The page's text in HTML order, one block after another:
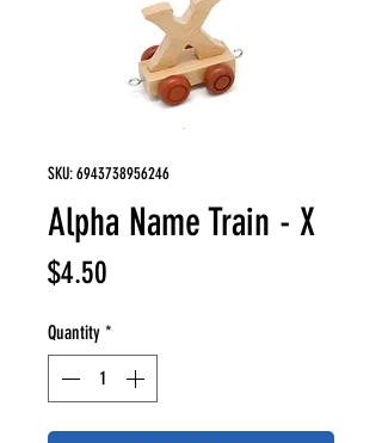
SKU: 6943738956246
Alpha Name Train - X
$4.50
Quantity *